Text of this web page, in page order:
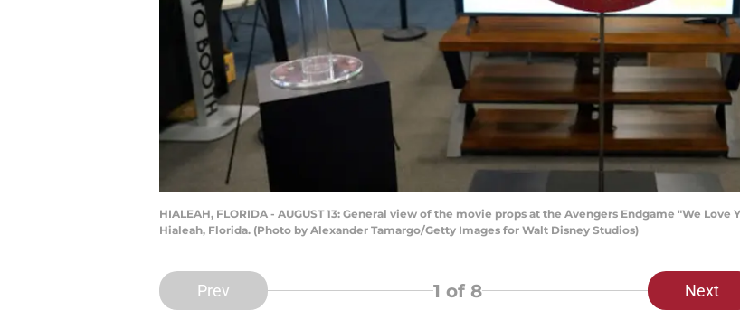
HIALEAH, FLORIDA - AUGUST 13: General view of the movie props at the Avengers Endgame "We Love
Hialeah, Florida. (Photo by Alexander Tamargo/Getty Images for Walt Disney Studios)
Prev 1 of 8 Next